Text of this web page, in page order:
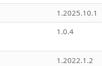
1.2025.10.1
1.0.4
1.2022.1.2